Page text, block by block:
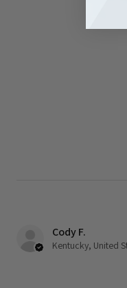
Cody F.